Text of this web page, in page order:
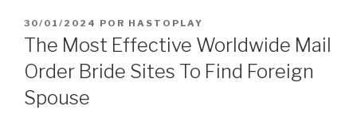
PUBLICADO
EL
30/01/2024 POR HASTOPLAY
The Most Effective Worldwide Mail
Order Bride Sites To Find Foreign
Spouse